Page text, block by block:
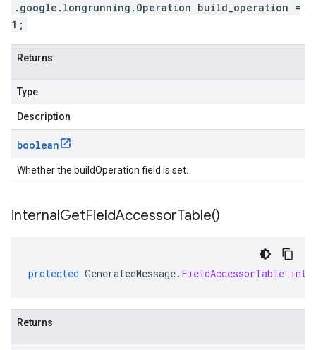
.google.longrunning.Operation build_operation =
1;
Returns
Type
Description
boolean
Whether the buildOperation field is set.
internalGetFieldAccessorTable()
protected GeneratedMessage. FieldAccessorTable
Returns